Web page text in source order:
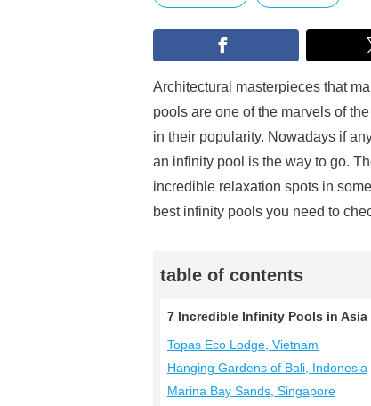
Architectural masterpieces that
pools are one of the marvels of
in their popularity. Nowadays if
an infinity pool is the way to go.
incredible relaxation spots in
best infinity pools you need to
table of contents
7 Incredible Infinity Pools in Asia
Topas Eco Lodge, Vietnam
Hanging Gardens of Bali, Indonesia
Marina Bay Sands, Singapore